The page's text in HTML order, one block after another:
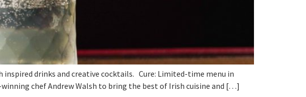
drinks and creative cocktails. Cure: Limited-time menu in
chef Andrew Walsh to bring the best of Irish cuisine and […]